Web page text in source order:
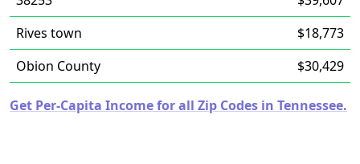
Rives town
$18,773
Obion County
$30,429
Get Per-Capita Income for all Zip Codes in Tennessee.